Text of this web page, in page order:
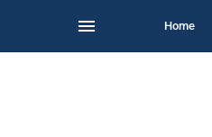
Home